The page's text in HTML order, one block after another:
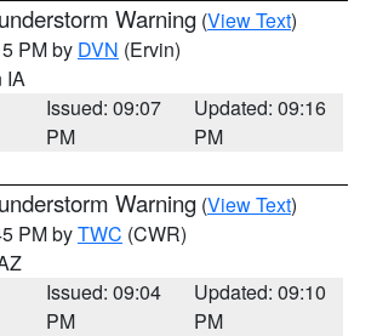
Warning (View Text)
PM by DVN (Ervin)
IA
Issued: 09:07
PM
Updated: 09:16
PM
Warning (View Text)
PM byTWC (CWR)
Issued: 09:04
PM
Updated: 09:10
PM